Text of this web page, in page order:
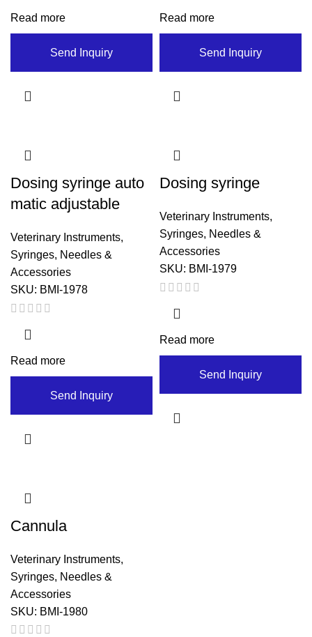
Read more
Send Inquiry
Read more
Send Inquiry
Dosing syringe auto
matic adjustable
Veterinary Instruments,
Syringes, Needles &
Accessories
SKU: BMI-1978
Read more
Send Inquiry
Dosing syringe
Veterinary Instruments,
Syringes, Needles &
Accessories
SKU: BMI-1979
Read more
Send Inquiry
Cannula
Veterinary Instruments,
Syringes, Needles &
Accessories
SKU: BMI-1980